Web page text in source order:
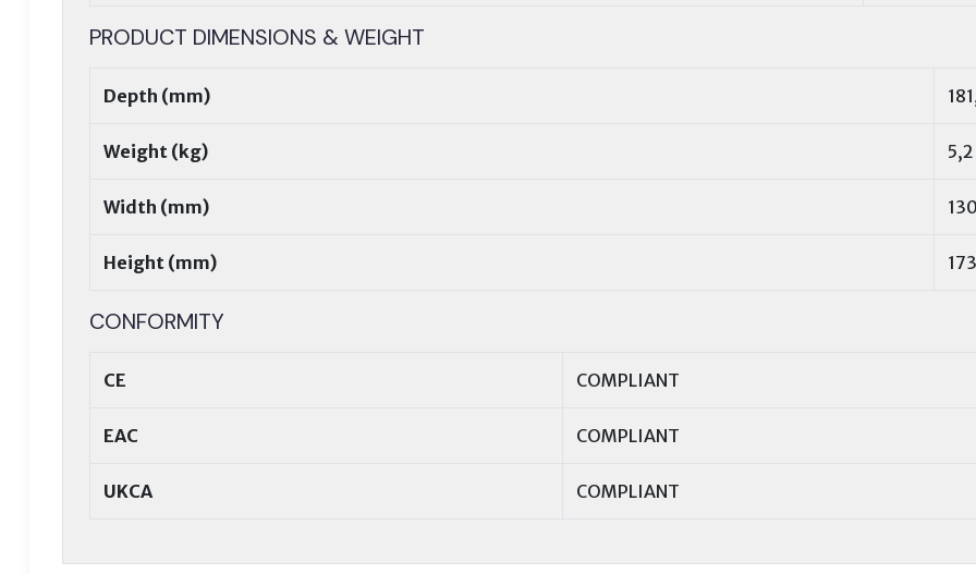
PRODUCT DIMENSIONS & WEIGHT
Depth (mm)
Weight (kg) 5,2
Width (mm) 130
Height (mm)
CONFORMITY
CE COMPLIANT
EAC COMPLIANT
UKCA COMPLIANT